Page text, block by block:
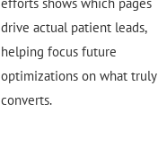
drive actual patient leads,
helping focus future
optimizations on what truly
converts.